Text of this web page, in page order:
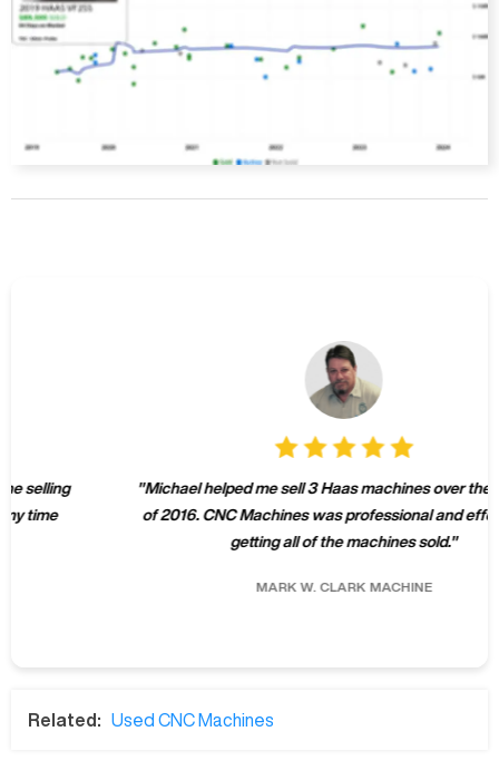
"Michael helped me sell 3 Haas machines over the summer
of 2016. CNC Machines was professional and effective at
getting all of the machines sold."
CLARK MACHINE
Related: Used CNC Machines